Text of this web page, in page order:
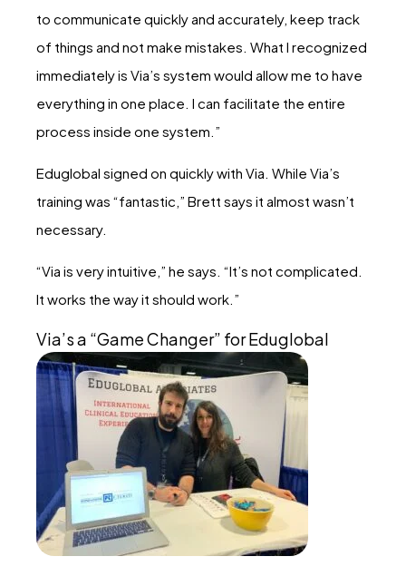
to communicate quickly and accurately, keep track
of things and not make mistakes. What I recognized
immediately is Via’s system would allow me to have
everything in one place. I can facilitate the entire
process inside one system.”
Eduglobal signed on quickly with Via. While Via’s
training was “fantastic,” Brett says it almost wasn’t
necessary.
“Via is very intuitive,” he says. “It’s not complicated.
It works the way it should work.”
Via’s a “Game Changer” for Eduglobal